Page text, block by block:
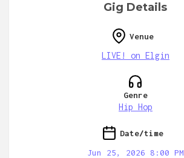
Gig Details
Venue
LIVE! on Elgin
Genre
Hip Hop
Date/time
Jun 25, 2026 8:00 PM